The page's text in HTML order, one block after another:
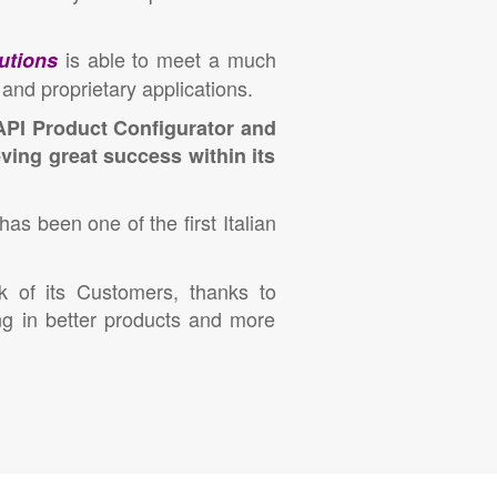
is able to meet a much
proprietary applications.
Product Configurator and
great success within its
has been one of the first Italian
of its Customers, thanks to
in better products and more